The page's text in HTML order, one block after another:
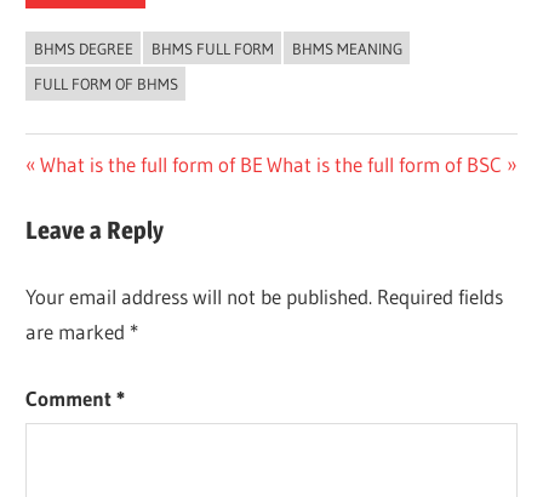
BHMS DEGREE BHMS FULL FORM
BHMS MEANING
FULL FORM OF BHMS
Post
navigation
Previous
What is the full form of BENext
What is the full form of BSC
Leave a Reply
Your email address will not be published. Required fields
are marked *
Comment*